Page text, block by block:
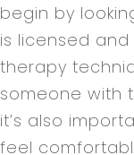
begin by
is licensed
therapy
someone with
it’s also
feel